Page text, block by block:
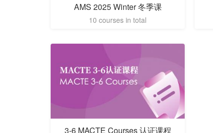
AMS 2025 Winter 冬季课
10 courses in total
3-6 MACTE Courses 认证课程